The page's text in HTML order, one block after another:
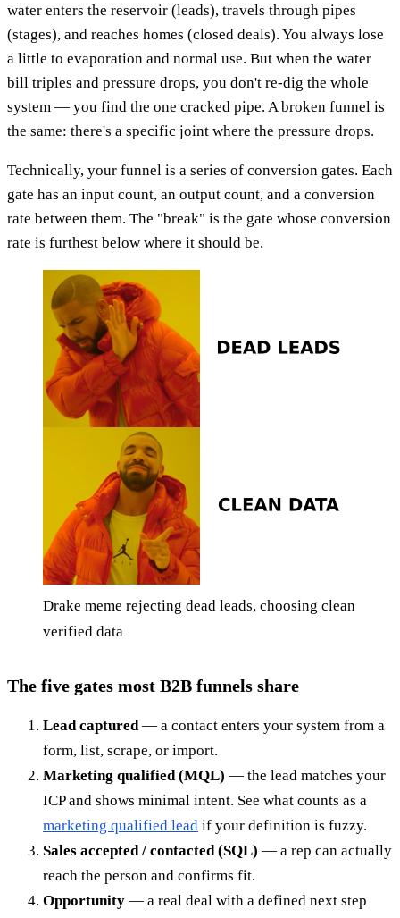
water enters the reservoir (leads), travels through pipes
(stages), and reaches homes (closed deals). You always lose
a little to evaporation and normal use. But when the water
bill triples and pressure drops, you don't re-dig the whole
system — you find the one cracked pipe. A broken funnel is
the same: there's a specific joint where the pressure drops.
Technically, your funnel is a series of conversion gates. Each
gate has an input count, an output count, and a conversion
rate between them. The "break" is the gate whose conversion
rate is furthest below where it should be.
Drake meme rejecting dead leads, choosing clean
verified data
The five gates most B2B funnels share
Lead captured — a contact enters your system from a
form, list, scrape, or import.
Marketing qualified (MQL) — the lead matches your
ICP and shows minimal intent. See what counts as a
marketing qualified lead if your definition is fuzzy.
Sales accepted / contacted (SQL) — a rep can actually
reach the person and confirms fit.
Opportunity — a real deal with a defined next step